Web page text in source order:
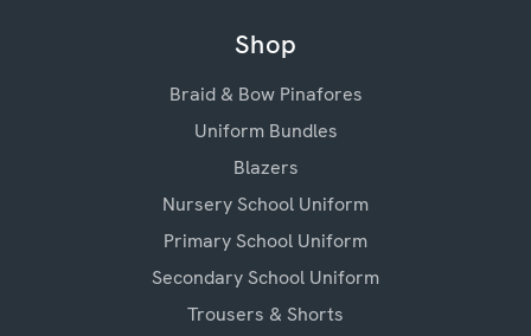
Shop
Braid & Bow Pinafores
Uniform Bundles
Blazers
Nursery School Uniform
Primary School Uniform
Secondary School Uniform
Trousers & Shorts